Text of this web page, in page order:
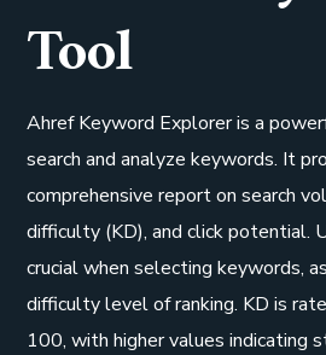
Tool
Ahref Keyword Explorer is a
search and analyze keywords. It
comprehensive report on search
difficulty (KD), and click potential.
crucial when selecting keywords,
difficulty level of ranking. KD is
100, with higher values indicating